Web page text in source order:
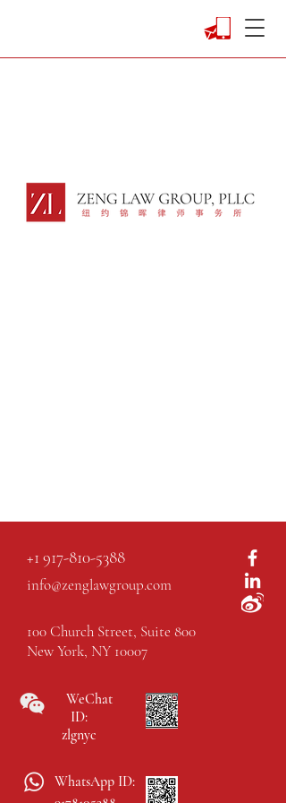
+1 917-810-5388
info@zenglawgroup.com
100 Church Street, Suite 800
New York, NY 10007
WeChat
ID:
zlgnyc
WhatsApp ID: